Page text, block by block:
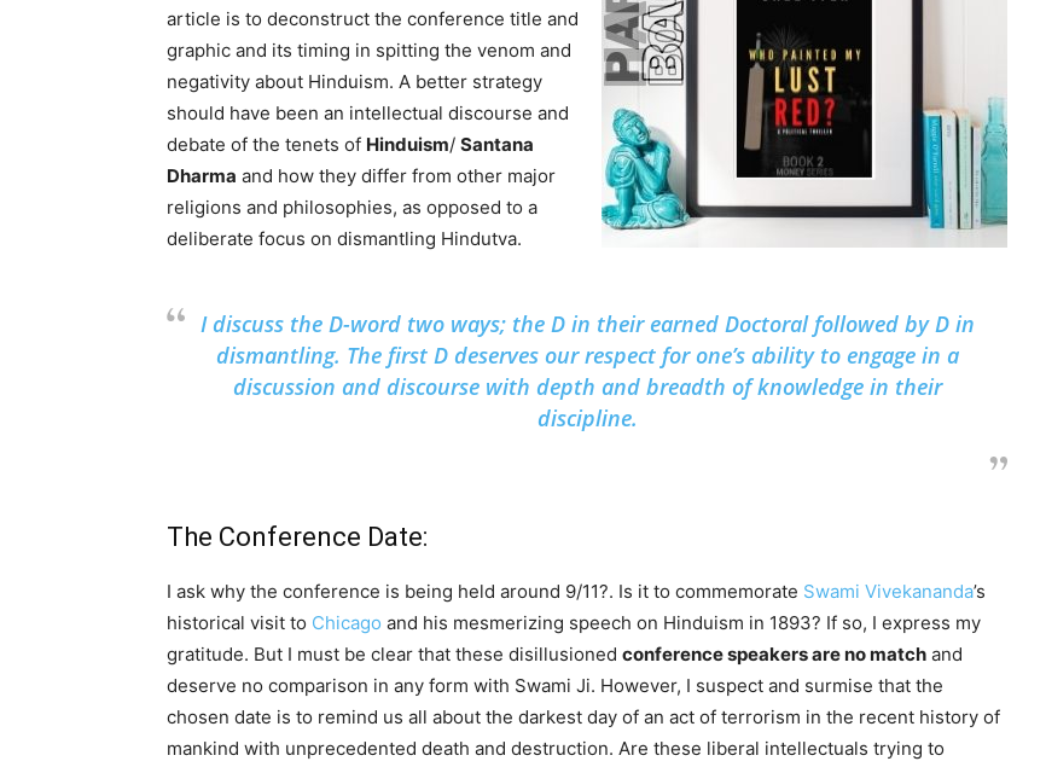
article is to deconstruct the conference title and
graphic and its timing in spitting the venom and
negativity about Hinduism. A better strategy
should have been an intellectual discourse and
debate of the tenets of Hinduism/ Santana
Dharma and how they differ from other major
religions and philosophies, as opposed to a
deliberate focus on dismantling Hindutva.
I discuss the D-word two ways; the D in their earned Doctoral followed by D in
dismantling. The first D deserves our respect for one’s ability to engage in a
discussion and discourse with depth and breadth of knowledge in their
discipline.
The Conference Date:
I ask why the conference is being held around 9/11?. Is it to commemorate Swami Vivekananda’s
historical visit to Chicago and his mesmerizing speech on Hinduism in 1893? If so, I express my
gratitude. But I must be clear that these disillusioned conference speakers are no match and
deserve no comparison in any form with Swami Ji. However, I suspect and surmise that the
chosen date is to remind us all about the darkest day of an act of terrorism in the recent history of
mankind with unprecedented death and destruction. Are these liberal intellectuals trying to